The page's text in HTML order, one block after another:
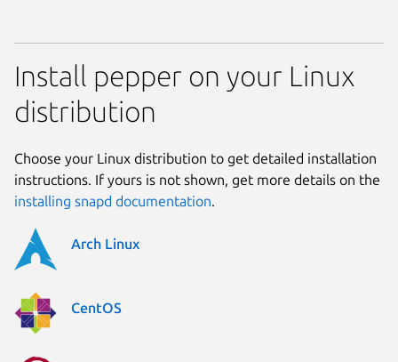
Install pepper on your Linux
distribution
Choose your Linux distribution to get detailed installation
instructions. If yours is not shown, get more details on the
installing snapd documentation.
Arch Linux
CentOS